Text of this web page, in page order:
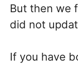
But then we
did not
If you have